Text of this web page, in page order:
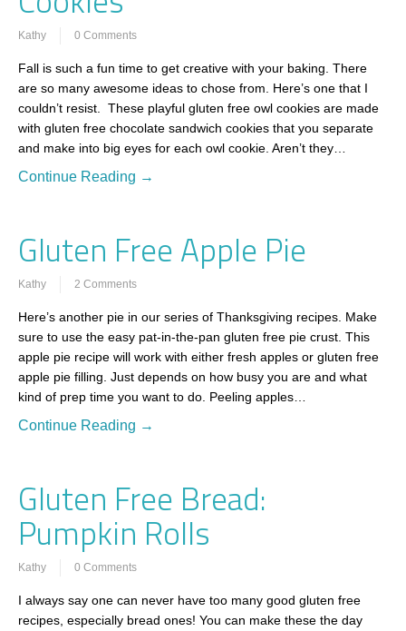
Kathy 0 Comments
Fall is such a fun time to get creative with your baking. There
are so many awesome ideas to chose from. Here’s one that I
couldn’t resist. These playful gluten free owl cookies are made
with gluten free chocolate sandwich cookies that you separate
and make into big eyes for each owl cookie. Aren’t they…
Continue Reading →
Gluten Free Apple Pie
Kathy 2 Comments
Here’s another pie in our series of Thanksgiving recipes. Make
sure to use the easy pat-in-the-pan gluten free pie crust. This
apple pie recipe will work with either fresh apples or gluten free
apple pie filling. Just depends on how busy you are and what
kind of prep time you want to do. Peeling apples…
Continue Reading →
Gluten Free Bread:
Pumpkin Rolls
Kathy 0 Comments
I always say one can never have too many good gluten free
recipes, especially bread ones! You can make these the day